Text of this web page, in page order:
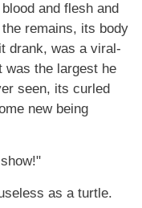
and flesh and
remains, its body
drank, was a viral-
was the largest he
seen, its curled
new being
as a turtle.